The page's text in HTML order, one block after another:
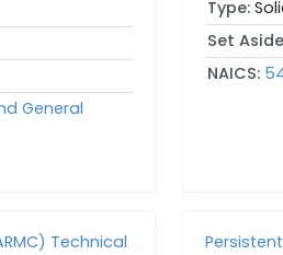
General
Type:
Set
NAICS:
Technical